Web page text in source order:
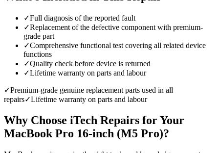
✓Full diagnosis of the reported fault
✓Replacement of the defective component with premium-
grade part
✓Comprehensive functional test covering all related device
functions
✓Quality check before device is returned
✓Lifetime warranty on parts and labour
✓Premium-grade genuine replacement parts used in all
repairs✓Lifetime warranty on parts and labour
Why Choose iTech Repairs for Your
MacBook Pro 16-inch (M5 Pro)?